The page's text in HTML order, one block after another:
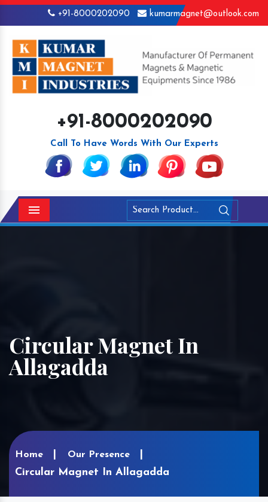
+91-8000202090 kumarmagnet@outlook.com
+91-8000202090
Call To Have Words With Our Experts
Menu
Circular Magnet In
Allagadda
Home Our Presence
Circular Magnet In Allagadda